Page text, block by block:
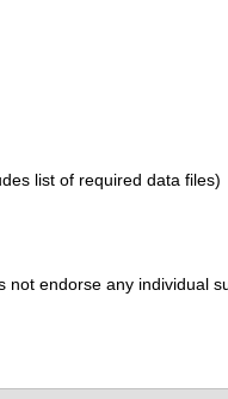
list of required data files)
not endorse any individual